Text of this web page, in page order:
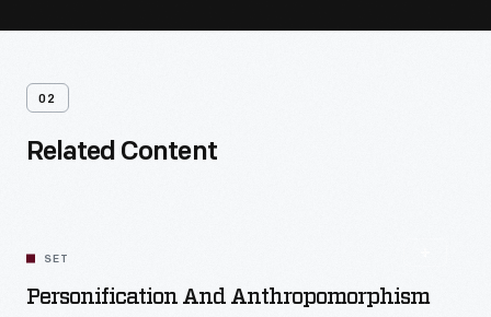
02
Related Content
SET
Personification And Anthropomorphism